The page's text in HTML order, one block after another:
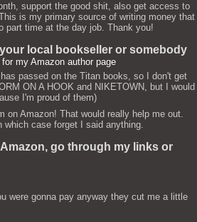
support the good shit, also get access to
is my primary source of writing money that
part time at the day job. Thank you!
local bookseller or somebody
my Amazon author page
passed on the Titan books, so I don't get
ON A HOOK and NIKETOWN, but I would
I'm proud of them)
on Amazon! That would really help me out.
which case forget I said anything.
go through my links or
were gonna pay anyway they cut me a little